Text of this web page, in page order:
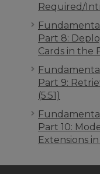
Required/
Part 8:
Cards in the
Part 9:
(5:51)
Part 10:
Extensions in